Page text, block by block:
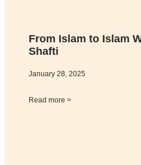
From Islam to Islam
Shafti
January 28, 2025
Read more >